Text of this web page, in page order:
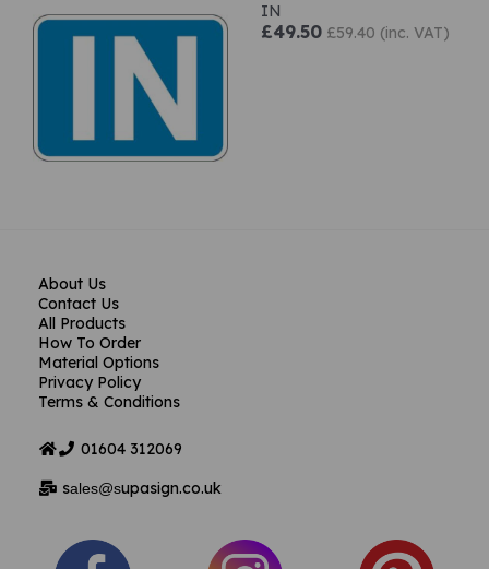
IN
£49.50 £59.40 (inc. VAT)
About Us
Contact Us
All Products
How To Order
Material Options
Privacy Policy
Terms & Conditions
01604 312069
sales@supasign.co.uk